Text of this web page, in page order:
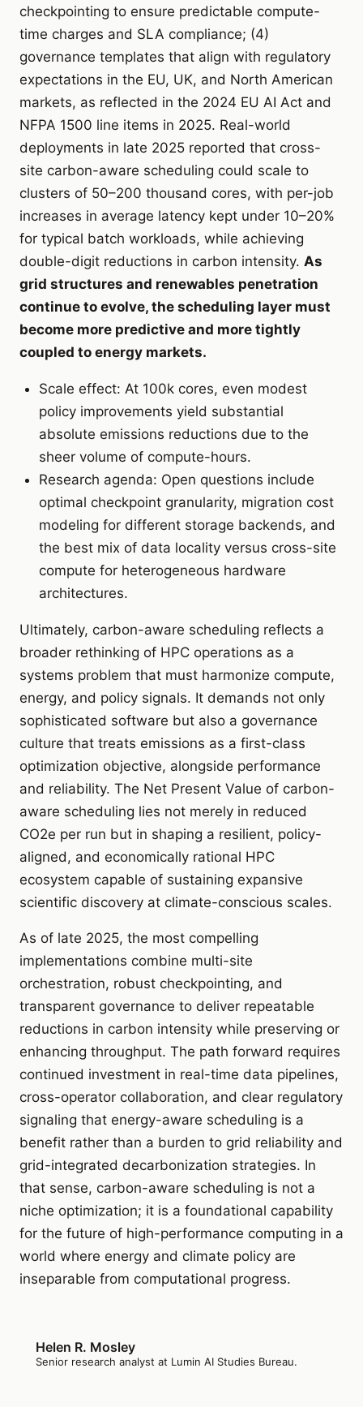
checkpointing to ensure predictable compute-
time charges and SLA compliance; (4)
governance templates that align with regulatory
expectations in the EU, UK, and North American
markets, as reflected in the 2024 EU AI Act and
NFPA 1500 line items in 2025. Real-world
deployments in late 2025 reported that cross-
site carbon-aware scheduling could scale to
clusters of 50–200 thousand cores, with per-job
increases in average latency kept under 10–20%
for typical batch workloads, while achieving
double-digit reductions in carbon intensity. As
grid structures and renewables penetration
continue to evolve, the scheduling layer must
become more predictive and more tightly
coupled to energy markets.
Scale effect: At 100k cores, even modest
policy improvements yield substantial
absolute emissions reductions due to the
sheer volume of compute-hours.
Research agenda: Open questions include
optimal checkpoint granularity, migration cost
modeling for different storage backends, and
the best mix of data locality versus cross-site
compute for heterogeneous hardware
architectures.
Ultimately, carbon-aware scheduling reflects a
broader rethinking of HPC operations as a
systems problem that must harmonize compute,
energy, and policy signals. It demands not only
sophisticated software but also a governance
culture that treats emissions as a first-class
optimization objective, alongside performance
and reliability. The Net Present Value of carbon-
aware scheduling lies not merely in reduced
CO2e per run but in shaping a resilient, policy-
aligned, and economically rational HPC
ecosystem capable of sustaining expansive
scientific discovery at climate-conscious scales.
As of late 2025, the most compelling
implementations combine multi-site
orchestration, robust checkpointing, and
transparent governance to deliver repeatable
reductions in carbon intensity while preserving or
enhancing throughput. The path forward requires
continued investment in real-time data pipelines,
cross-operator collaboration, and clear regulatory
signaling that energy-aware scheduling is a
benefit rather than a burden to grid reliability and
grid-integrated decarbonization strategies. In
that sense, carbon-aware scheduling is not a
niche optimization; it is a foundational capability
for the future of high-performance computing in a
world where energy and climate policy are
inseparable from computational progress.
Helen R. Mosley
Senior research analyst at Lumin AI Studies Bureau.